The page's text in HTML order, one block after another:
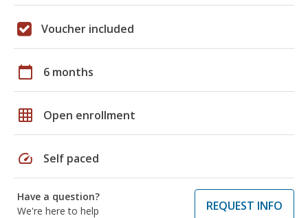
Voucher included
calendar_today 6 months
grid_on Open enrollment
speed Self paced
Have a question?
We're here to help
REQUEST INFO